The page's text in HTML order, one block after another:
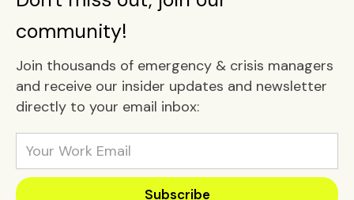
community!
Join thousands of emergency & crisis managers
and receive our insider updates and newsletter
directly to your email inbox: